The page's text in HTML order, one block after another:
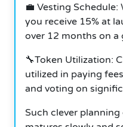
💼 Vesting
you receive 15% at
over 12 months on a
🔧Token Utilization:
utilized in paying
and voting on
Such clever